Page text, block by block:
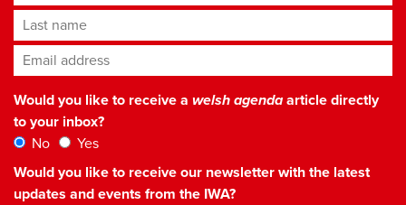
Last name
Email address*
Would you like to receive a welsh agendaarticle directly
to your inbox?
No
Yes
Would you like to receive our newsletter with the latest
updates and events from the IWA?